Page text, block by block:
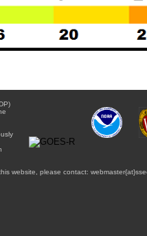
website, please contact: